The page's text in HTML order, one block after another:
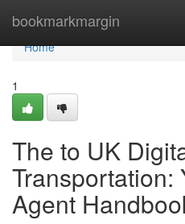
bookmarkmargin
Home
Home
1
The to UK
Transportation:
Agent